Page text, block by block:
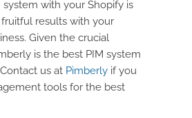
system with your Shopify is
results with your
Given the crucial
is the best PIM system
us atPimberlyif you
tools for the best